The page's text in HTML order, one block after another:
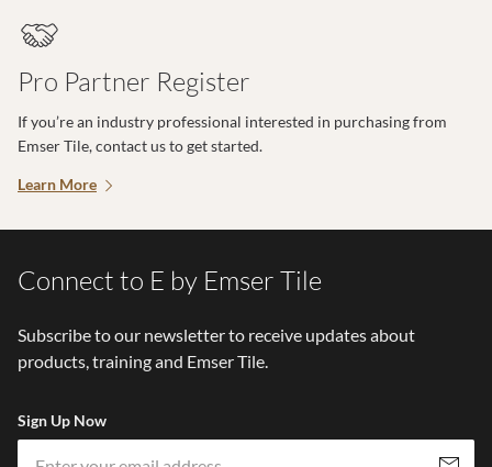
Pro Partner Register
If you’re an industry professional interested in purchasing from
Emser Tile, contact us to get started.
Learn More
Connect to E by Emser Tile
Subscribe to our newsletter to receive updates about
products, training and Emser Tile.
Sign Up Now